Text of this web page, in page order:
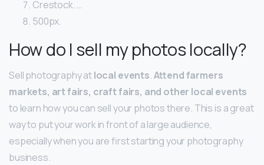
Crestock. …
500px.
How do I sell my photos locally?
Sell photography atlocal events.Attend farmers
markets, art fairs, craft fairs, and other local events
to learn how you can sell your photos there. This is a great
way to put your work in front of a large audience,
especially when you are first starting your photography
business.